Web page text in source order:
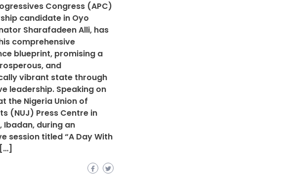
Congress (APC)
candidate in Oyo
Sharafadeen Alli, has
comprehensive
blueprint, promising a
and
vibrant state through
leadership. Speaking on
the Nigeria Union of
(NUJ) Press Centre in
Ibadan, during an
session titled “A Day With